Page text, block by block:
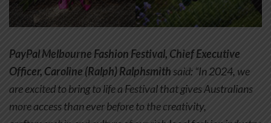
PayPal Melbourne Fashion Festival, Chief Executive
Officer, Caroline (Ralph) Ralphsmithsaid: “In 2024, we
are excited to bring to life a Festival that gives Australians
more access than ever before to the creativity,